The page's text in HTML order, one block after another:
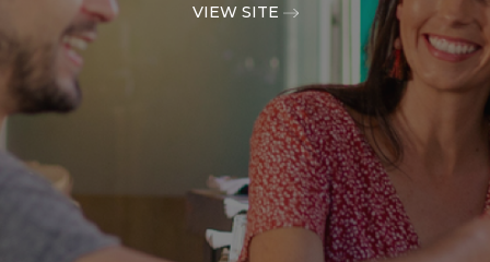
VIEW SITE